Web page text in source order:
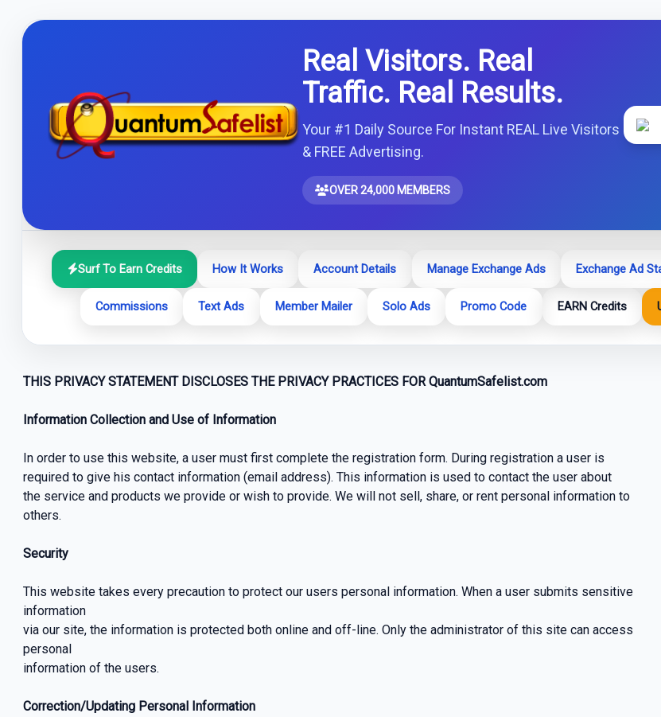
Real Visitors. Real
Traffic. Real Results.
Your #1 Daily Source For Instant REAL Live Visitors
& FREE Advertising.
OVER 24,000 MEMBERS
Surf To Earn Credits How It Works Account Details Manage Exchange Ads Exchange Ad
Commissions Text Ads Member Mailer Solo Ads Promo Code EARN Credits
THIS PRIVACY STATEMENT DISCLOSES THE PRIVACY PRACTICES FOR QuantumSafelist.com
Information Collection and Use of Information
In order to use this website, a user must first complete the registration form. During registration a user is
required to give his contact information (email address). This information is used to contact the user about
the service and products we provide or wish to provide. We will not sell, share, or rent personal information to
others.
Security
This website takes every precaution to protect our users personal information. When a user submits sensitive
information
via our site, the information is protected both online and off-line. Only the administrator of this site can access
personal
information of the users.
Correction/Updating Personal Information